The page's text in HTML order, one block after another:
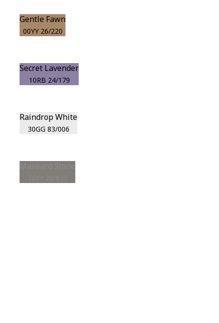
Gentle Fawn
00YY 26/220
Secret Lavender
10RB 24/179
Raindrop White
30GG 83/006